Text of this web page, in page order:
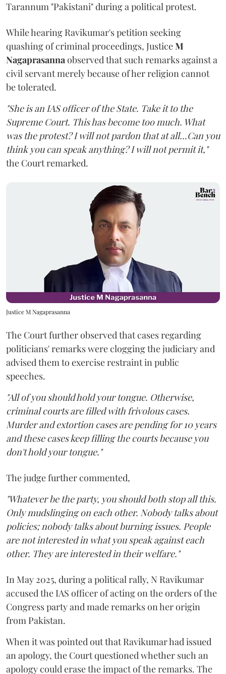
Tarannum "Pakistani" during a political protest.
While hearing Ravikumar's petition seeking
quashing of criminal proceedings, JusticeM
Nagaprasannaobserved that such remarks against a
civil servant merely because of her religion cannot
be tolerated.
"She is an IAS officer of the State. Take it to the
Supreme Court. This has become too much. What
was the protest? I will not pardon that at all...Can you
think you can speak anything? I will not permit it,"
the Court remarked.
Justice M Nagaprasanna
The Court further observed that cases regarding
politicians' remarks were clogging the judiciary and
advised them to exercise restraint in public
speeches.
"All of you should hold your tongue. Otherwise,
criminal courts are filled with frivolous cases.
Murder and extortion cases are pending for 10 years
and these cases keep filling the courts because you
don't hold your tongue."
The judge further commented,
"Whatever be the party, you should both stop all this.
Only mudslinging on each other. Nobody talks about
policies; nobody talks about burning issues. People
are not interested in what you speak against each
other. They are interested in their welfare."
In May 2025, during a political rally, N Ravikumar
accused the IAS officer of acting on the orders of the
Congress party and made remarks on her origin
from Pakistan.
When it was pointed out that Ravikumar had issued
an apology, the Court questioned whether such an
apology could erase the impact of the remarks. The